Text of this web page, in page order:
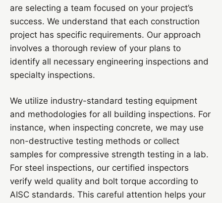
are selecting a team focused on your project’s
success. We understand that each construction
project has specific requirements. Our approach
involves a thorough review of your plans to
identify all necessary engineering inspections and
specialty inspections.
We utilize industry-standard testing equipment
and methodologies for all building inspections. For
instance, when inspecting concrete, we may use
non-destructive testing methods or collect
samples for compressive strength testing in a lab.
For steel inspections, our certified inspectors
verify weld quality and bolt torque according to
AISC standards. This careful attention helps your